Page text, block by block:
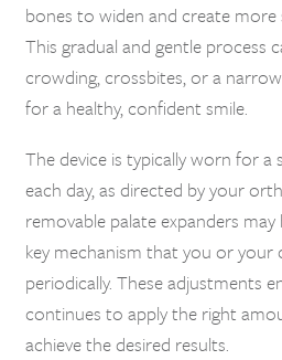
bones to widen and create
This gradual and gentle process
crowding, crossbites, or a
for a healthy, confident smile.
The device is typically worn for
each day, as directed by your
removable palate expanders
key mechanism that you or your
periodically. These adjustments
continues to apply the right
achieve the desired results.